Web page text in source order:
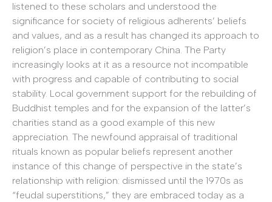
listened to these scholars and understood the
significance for society of religious adherents’ beliefs
and values, and as a result has changed its approach to
religion’s place in contemporary China. The Party
increasingly looks at it as a resource not incompatible
with progress and capable of contributing to social
stability. Local government support for the rebuilding of
Buddhist temples and for the expansion of the latter’s
charities stand as a good example of this new
appreciation. The newfound appraisal of traditional
rituals known as popular beliefs represent another
instance of this change of perspective in the state’s
relationship with religion: dismissed until the 1970s as
“feudal superstitions,” they are embraced today as a